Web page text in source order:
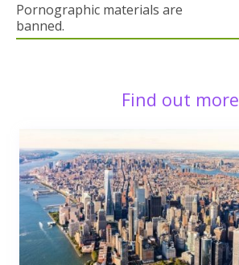
Pornographic materials are
banned.
Find out more